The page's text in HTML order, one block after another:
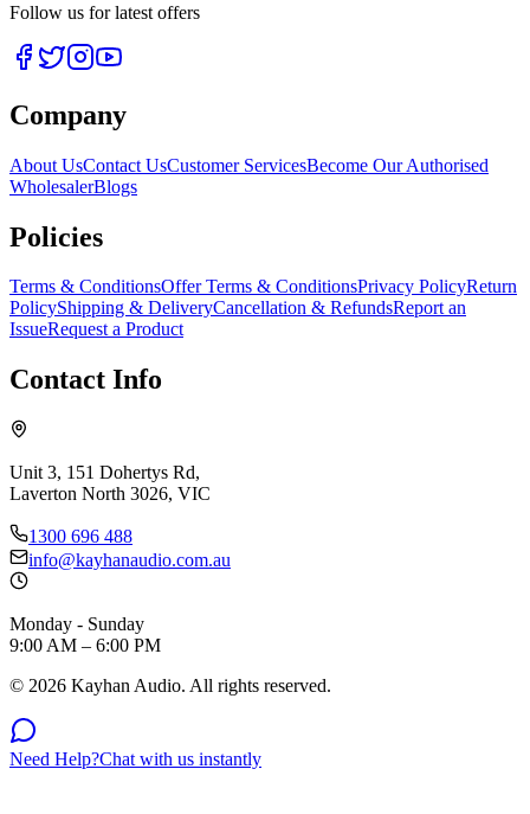
Follow us for latest offers
Company
About UsContact UsCustomer ServicesBecome Our Authorised
WholesalerBlogs
Policies
Terms & ConditionsOffer Terms & ConditionsPrivacy PolicyReturn
PolicyShipping & DeliveryCancellation & RefundsReport an
IssueRequest a Product
Contact Info
Unit 3, 151 Dohertys Rd,
Laverton North 3026, VIC
1300 696 488
info@kayhanaudio.com.au
Monday - Sunday
9:00 AM – 6:00 PM
© 2026 Kayhan Audio. All rights reserved.
Need Help?Chat with us instantly